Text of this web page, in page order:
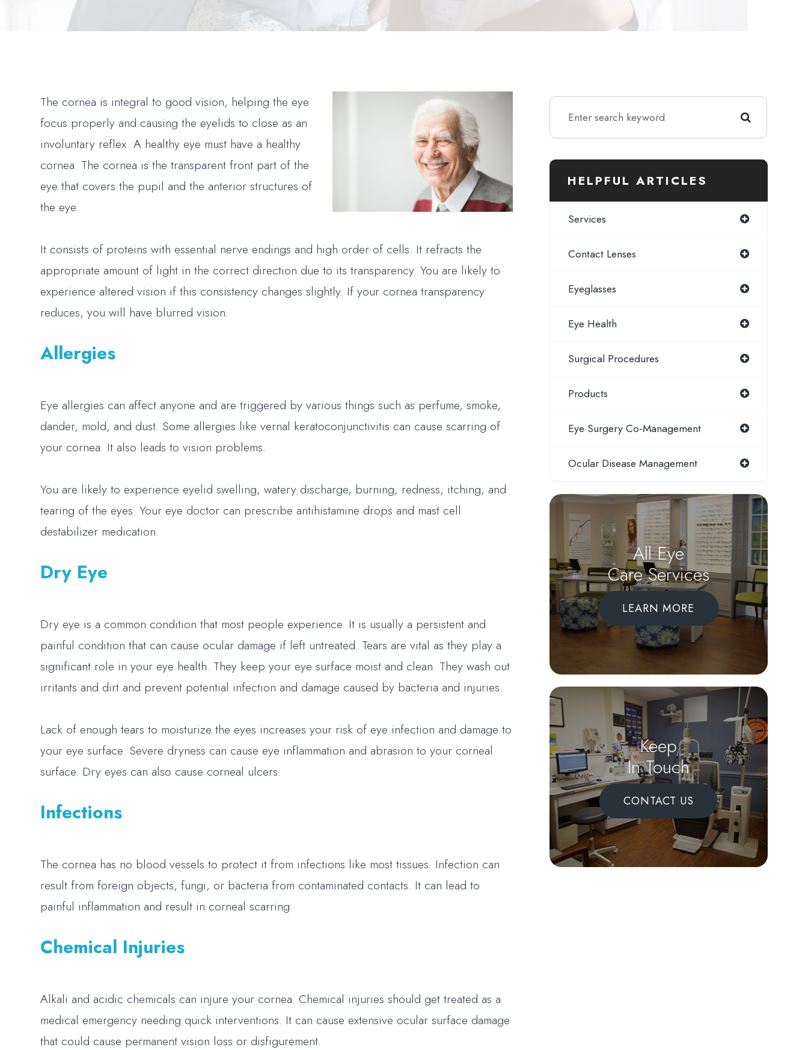
The cornea is integral to good vision, helping the eye
focus properly and causing the eyelids to close as an
involuntary reflex. A healthy eye must have a healthy
cornea. The cornea is the transparent front part of the
eye that covers the pupil and the anterior structures of
the eye.
It consists of proteins with essential nerve endings and high order of cells. It refracts the
appropriate amount of light in the correct direction due to its transparency. You are likely to
experience altered vision if this consistency changes slightly. If your cornea transparency
reduces, you will have blurred vision.
Allergies
Eye allergies can affect anyone and are triggered by various things such as perfume, smoke,
dander, mold, and dust. Some allergies like vernal keratoconjunctivitis can cause scarring of
your cornea. It also leads to vision problems.
You are likely to experience eyelid swelling, watery discharge, burning, redness, itching, and
tearing of the eyes. Your eye doctor can prescribe antihistamine drops and mast cell
destabilizer medication.
Dry Eye
Dry eye is a common condition that most people experience. It is usually a persistent and
painful condition that can cause ocular damage if left untreated. Tears are vital as they play a
significant role in your eye health. They keep your eye surface moist and clean. They wash out
irritants and dirt and prevent potential infection and damage caused by bacteria and injuries.
Lack of enough tears to moisturize the eyes increases your risk of eye infection and damage to
your eye surface. Severe dryness can cause eye inflammation and abrasion to your corneal
surface. Dry eyes can also cause corneal ulcers.
Infections
The cornea has no blood vessels to protect it from infections like most tissues. Infection can
result from foreign objects, fungi, or bacteria from contaminated contacts. It can lead to
painful inflammation and result in corneal scarring.
Chemical Injuries
Alkali and acidic chemicals can injure your cornea. Chemical injuries should get treated as a
medical emergency needing quick interventions. It can cause extensive ocular surface damage
that could cause permanent vision loss or disfigurement.
HELPFUL ARTICLES
Services
Contact Lenses
Eyeglasses
Eye Health
Surgical Procedures
Products
Eye Surgery Co-Management
Ocular Disease Management
All Eye
Care Services
LEARN MORE
Keep
In Touch
CONTACT US